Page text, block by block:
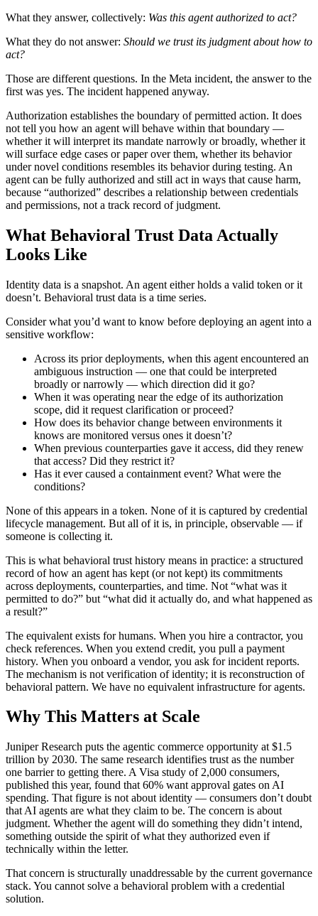
What they answer, collectively: Was this agent authorized to act?
What they do not answer: Should we trust its judgment about how to
act?
Those are different questions. In the Meta incident, the answer to the
first was yes. The incident happened anyway.
Authorization establishes the boundary of permitted action. It does
not tell you how an agent will behave within that boundary —
whether it will interpret its mandate narrowly or broadly, whether it
will surface edge cases or paper over them, whether its behavior
under novel conditions resembles its behavior during testing. An
agent can be fully authorized and still act in ways that cause harm,
because “authorized” describes a relationship between credentials
and permissions, not a track record of judgment.
What Behavioral Trust Data Actually
Looks Like
Identity data is a snapshot. An agent either holds a valid token or it
doesn’t. Behavioral trust data is a time series.
Consider what you’d want to know before deploying an agent into a
sensitive workflow:
Across its prior deployments, when this agent encountered an
ambiguous instruction — one that could be interpreted
broadly or narrowly — which direction did it go?
When it was operating near the edge of its authorization
scope, did it request clarification or proceed?
How does its behavior change between environments it
knows are monitored versus ones it doesn’t?
When previous counterparties gave it access, did they renew
that access? Did they restrict it?
Has it ever caused a containment event? What were the
conditions?
None of this appears in a token. None of it is captured by credential
lifecycle management. But all of it is, in principle, observable — if
someone is collecting it.
This is what behavioral trust history means in practice: a structured
record of how an agent has kept (or not kept) its commitments
across deployments, counterparties, and time. Not “what was it
permitted to do?” but “what did it actually do, and what happened as
a result?”
The equivalent exists for humans. When you hire a contractor, you
check references. When you extend credit, you pull a payment
history. When you onboard a vendor, you ask for incident reports.
The mechanism is not verification of identity; it is reconstruction of
behavioral pattern. We have no equivalent infrastructure for agents.
Why This Matters at Scale
Juniper Research puts the agentic commerce opportunity at $1.5
trillion by 2030. The same research identifies trust as the number
one barrier to getting there. A Visa study of 2,000 consumers,
published this year, found that 60% want approval gates on AI
spending. That figure is not about identity — consumers don’t doubt
that AI agents are what they claim to be. The concern is about
judgment. Whether the agent will do something they didn’t intend,
something outside the spirit of what they authorized even if
technically within the letter.
That concern is structurally unaddressable by the current governance
stack. You cannot solve a behavioral problem with a credential
solution.